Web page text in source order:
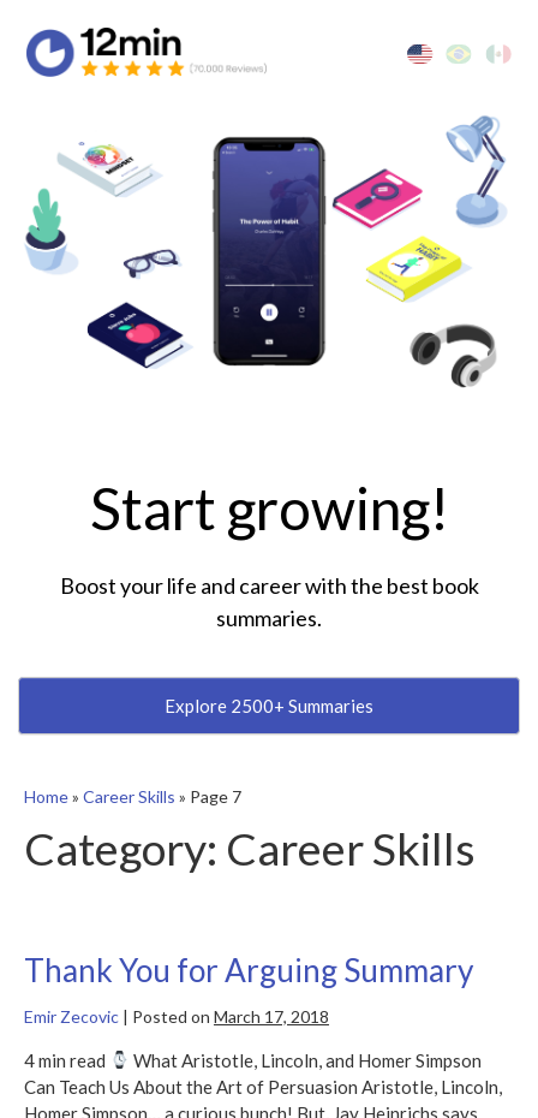
Start growing!
Boost your life and career with the best book
summaries.
Explore 2500+ Summaries
Home» Career Skills » Page 7
Category: Career Skills
Thank You for Arguing Summary
Emir Zecovic | Posted on March 17, 2018
4 min read
What Aristotle, Lincoln, and Homer Simpson
Can Teach Us About the Art of Persuasion Aristotle, Lincoln,
Homer Simpson… a curious bunch! But, Jay Heinrichs says